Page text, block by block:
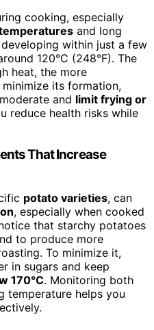
cooking, especially
and long
within just a few
120°C (248°F). The
heat, the more
minimize its formation,
and limit frying or
reduce health risks while
That Increase
potato varieties, can
, especially when cooked
that starchy potatoes
to produce more
To minimize it,
in sugars and keep
170°C. Monitoring both
temperature helps you